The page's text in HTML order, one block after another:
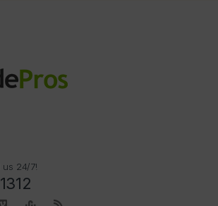
us 24/7!